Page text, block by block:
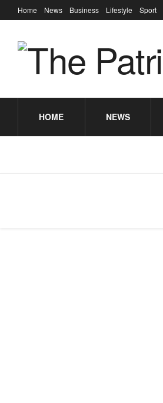
Home News Business Lifestyle Sport
HOME NEWS